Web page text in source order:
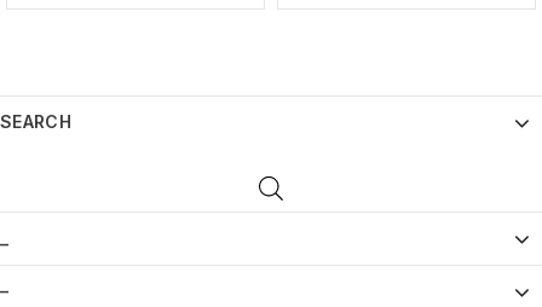
SEARCH
–